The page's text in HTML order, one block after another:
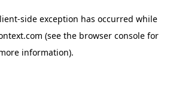
-side exception has occurred while
(see the browser console for
information).